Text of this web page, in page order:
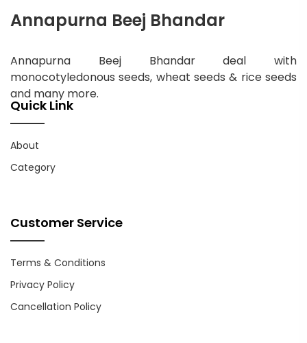
Annapurna Beej Bhandar
Annapurna Beej Bhandar deal with
monocotyledonous seeds, wheat seeds & rice seeds
and many more.
Quick Link
About
Category
Customer Service
Terms & Conditions
Privacy Policy
Cancellation Policy